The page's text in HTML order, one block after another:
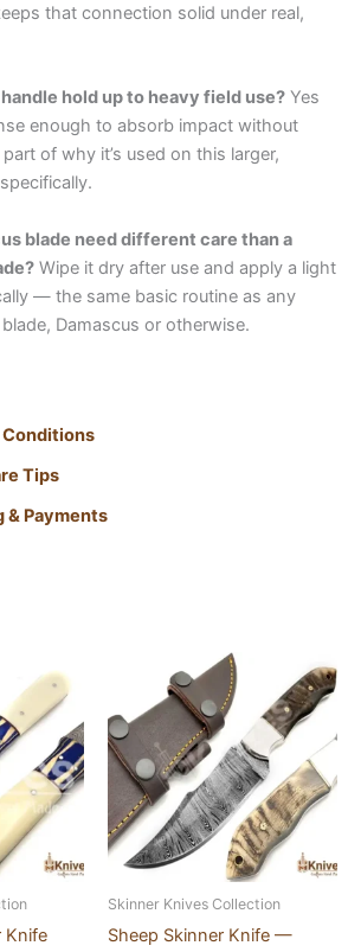
that connection solid under real,
hold up to heavy field use? Yes
enough to absorb impact without
of why it’s used on this larger,
blade need different care than a
Wipe it dry after use and apply a light
— the same basic routine as any
Damascus or otherwise.
Conditions
Tips
& Payments
Knife
Skinner Knives Collection
Sheep Skinner Knife —